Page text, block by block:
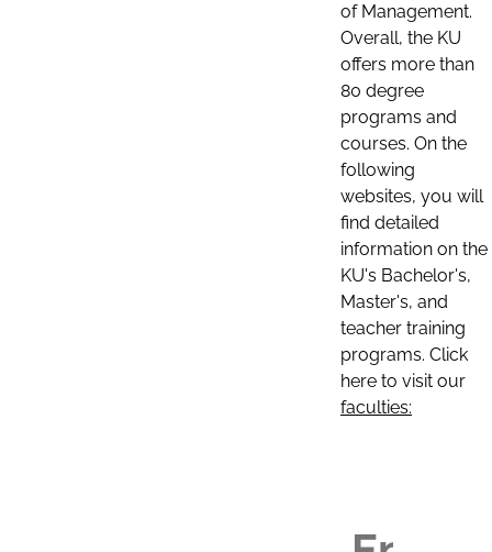
of Management.
Overall, the KU
offers more than
80 degree
programs and
courses. On the
following
websites, you will
find detailed
information on the
KU's Bachelor's,
Master's, and
teacher training
programs. Click
here to visit our
faculties: